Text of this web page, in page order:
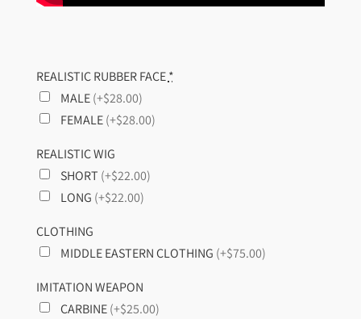
REALISTIC RUBBER FACE *
MALE(+$28.00)
FEMALE(+$28.00)
REALISTIC WIG
SHORT (+$22.00)
LONG (+$22.00)
CLOTHING
MIDDLE EASTERN CLOTHING (+$75.00)
IMITATION WEAPON
CARBINE(+$25.00)